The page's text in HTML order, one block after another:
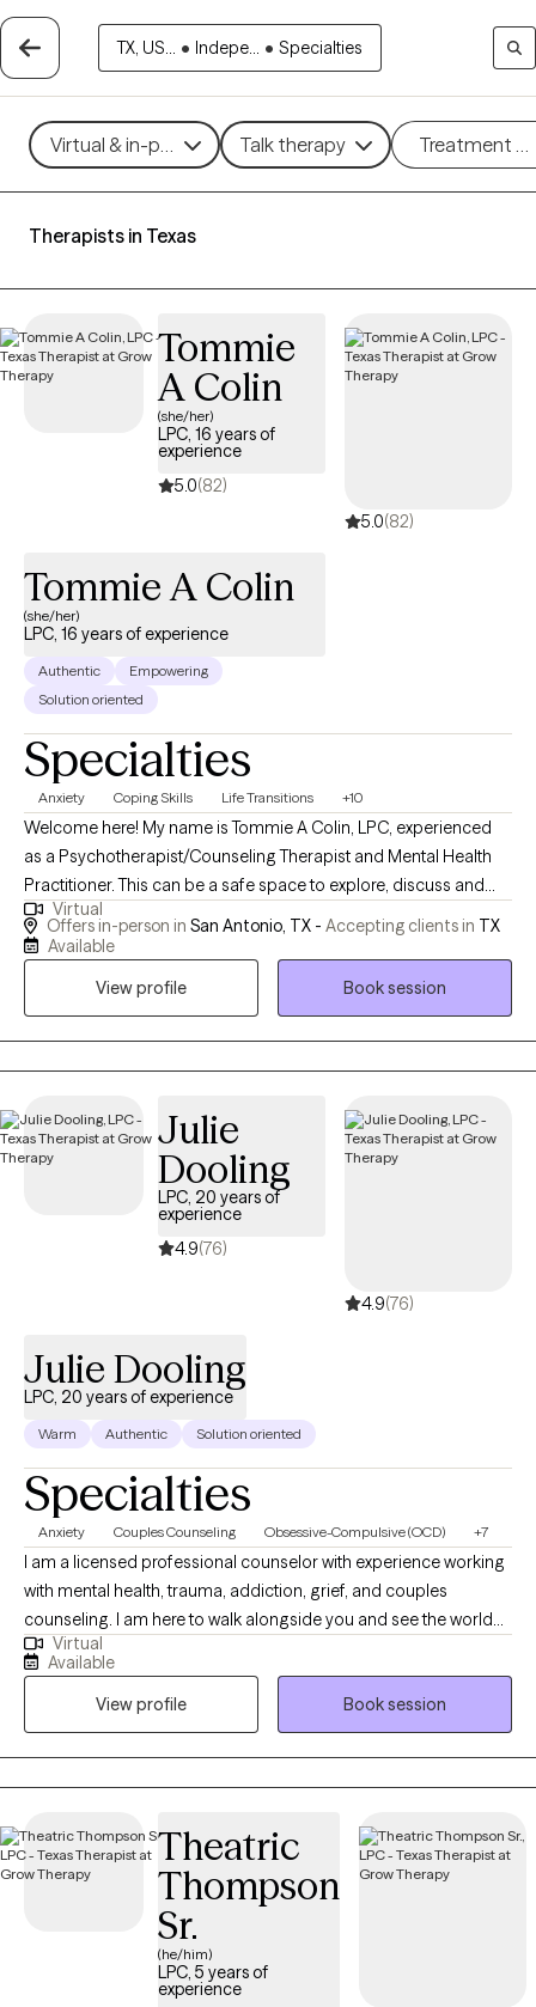
TX, US... • Indepe... • Specialties
Virtual & in-person Talk therapy Treatment
Therapists in Texas
Tommie
A Colin
(she/her)
LPC, 16 years of
experience
5.0(82)
5.0(82)
Tommie A Colin
(she/her)
LPC, 16 years of experience
Authentic
Empowering
Solution oriented
Specialties
Anxiety Coping Skills Life Transitions +10
Welcome here! My name is Tommie A Colin, LPC, experienced
as a Psychotherapist/Counseling Therapist and Mental Health
Practitioner. This can be a safe space to explore, discuss and
address your concerns. Here, you matter! As a therapist, my
focus is you and helping you address your concerns. I am here
and from an empathetic perspective. We are all human, just
Virtual
Offers in-person in San Antonio, TX - Accepting clients in TX
Available
View profile
Book session
Julie
Dooling
LPC, 20 years of
experience
4.9(76)
4.9(76)
Julie Dooling
LPC, 20 years of experience
Warm Authentic Solution oriented
Specialties
Anxiety Couples Counseling Obsessive-Compulsive (OCD) +7
I am a licensed professional counselor with experience working
with mental health, trauma, addiction, grief, and couples
counseling. I am here to walk alongside you and see the world
as you see it. I believe that with support, people can change their
beliefs, thoughts, and behaviors in order to live productively and
joyfully. It is my hope to build trust in a therapeutic relationship
by providing safe and nonjudgmental therapy. My desire is for
you to feel comfortable in relating your goals and needs. I will
collaborate with you in understanding what will work best for
knowledge, encouragement, support, and relationship, I will help
you reach your full potential.
Virtual
Available
View profile
Book session
Theatric
Thompson
Sr.
(he/him)
LPC, 5 years of
experience